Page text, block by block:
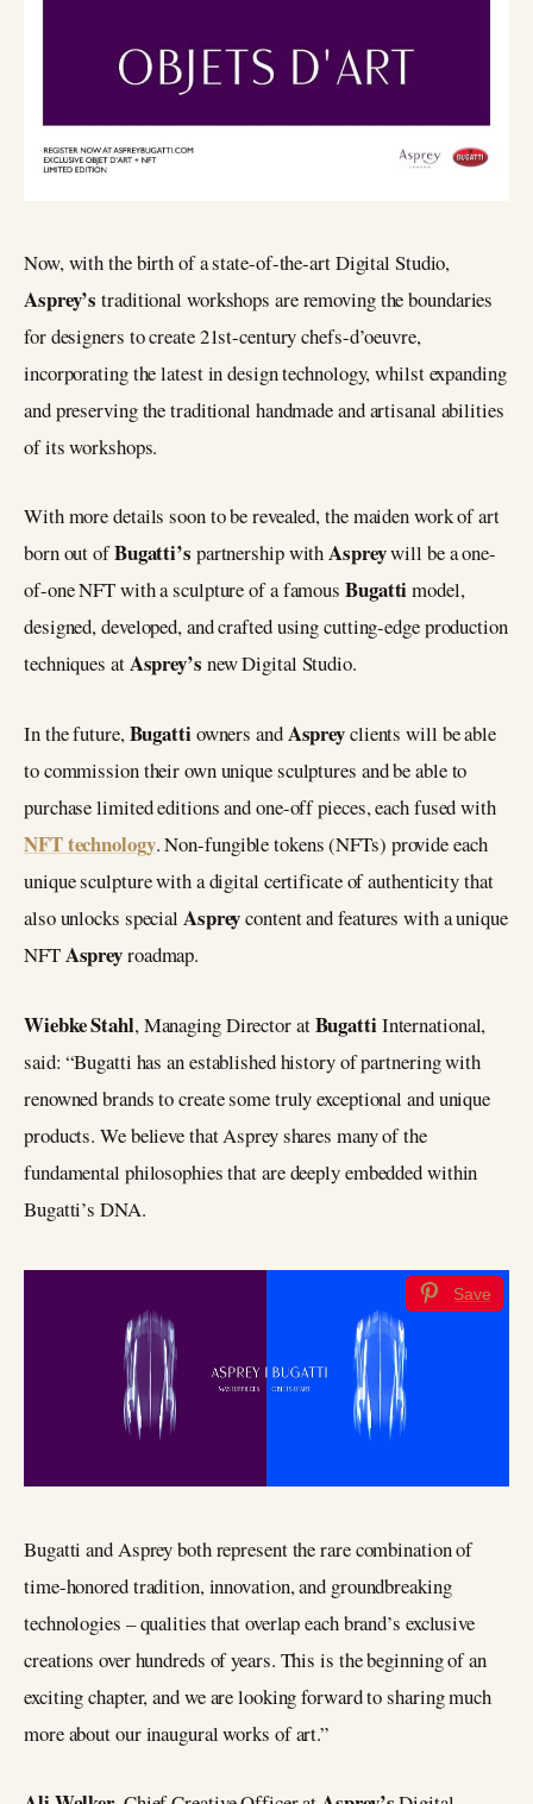
Now, with the birth of a state-of-the-art Digital Studio,
Asprey’straditional workshops are removing the boundaries
for designers to create 21st-century chefs-d’oeuvre,
incorporating the latest in design technology, whilst expanding
and preserving the traditional handmade and artisanal abilities
of its workshops.
With more details soon to be revealed, the maiden work of art
born out ofBugatti’s partnership withAspreywill be a one-
of-one NFT with a sculpture of a famous Bugattimodel,
designed, developed, and crafted using cutting-edge production
techniques atAsprey’s new Digital Studio.
In the future,Bugattiowners andAspreyclients will be able
to commission their own unique sculptures and be able to
purchase limited editions and one-off pieces, each fused with
NFT technology. Non-fungible tokens (NFTs) provide each
unique sculpture with a digital certificate of authenticity that
also unlocks special Aspreycontent and features with a unique
NFTAspreyroadmap.
Wiebke Stahl, Managing Director atBugattiInternational,
said: “Bugatti has an established history of partnering with
renowned brands to create some truly exceptional and unique
products. We believe that Asprey shares many of the
fundamental philosophies that are deeply embedded within
Bugatti’s DNA.
Save
Bugatti and Asprey both represent the rare combination of
time-honored tradition, innovation, and groundbreaking
technologies – qualities that overlap each brand’s exclusive
creations over hundreds of years. This is the beginning of an
exciting chapter, and we are looking forward to sharing much
more about our inaugural works of art.”